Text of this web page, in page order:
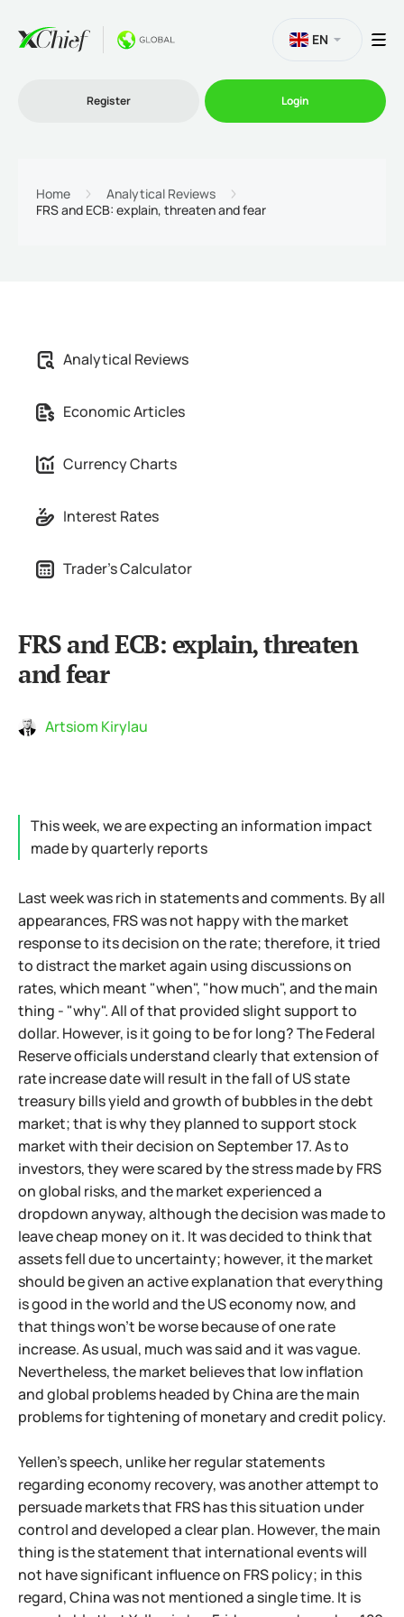
Partnership
EN
Register Login
Home
Analytical Reviews
FRS and ECB: explain, threaten and fear
Analytical Reviews
Economic Articles
Currency Charts
Interest Rates
Trader's Calculator
FRS and ECB: explain, threaten
and fear
Artsiom Kirylau
This week, we are expecting an information impact
made by quarterly reports
Last week was rich in statements and comments. By all
appearances, FRS was not happy with the market
response to its decision on the rate; therefore, it tried
to distract the market again using discussions on
rates, which meant "when", "how much", and the main
thing - "why". All of that provided slight support to
dollar. However, is it going to be for long? The Federal
Reserve officials understand clearly that extension of
rate increase date will result in the fall of US state
treasury bills yield and growth of bubbles in the debt
market; that is why they planned to support stock
market with their decision on September 17. As to
investors, they were scared by the stress made by FRS
on global risks, and the market experienced a
dropdown anyway, although the decision was made to
leave cheap money on it. It was decided to think that
assets fell due to uncertainty; however, it the market
should be given an active explanation that everything
is good in the world and the US economy now, and
that things won't be worse because of one rate
increase. As usual, much was said and it was vague.
Nevertheless, the market believes that low inflation
and global problems headed by China are the main
problems for tightening of monetary and credit policy.
Yellen's speech, unlike her regular statements
regarding economy recovery, was another attempt to
persuade markets that FRS has this situation under
control and developed a clear plan. However, the main
thing is the statement that international events will
not have significant influence on FRS policy; in this
regard, China was not mentioned a single time. It is